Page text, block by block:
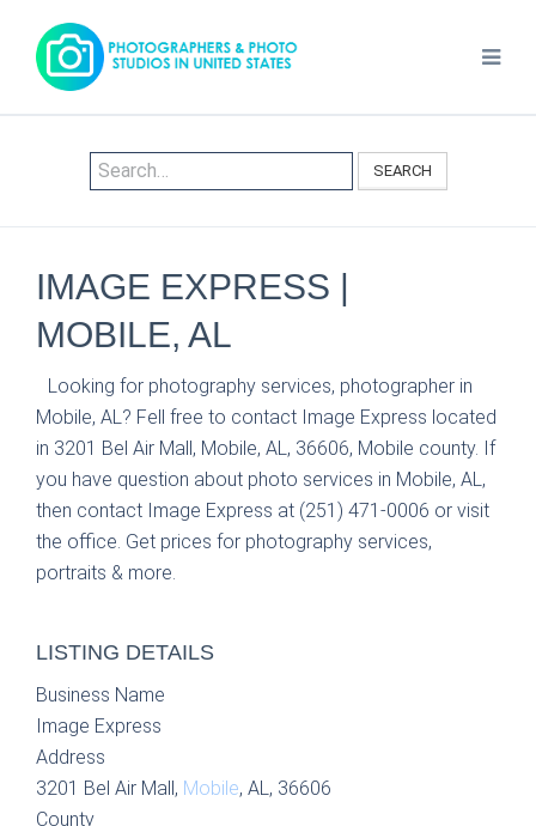
SEARCH
IMAGE EXPRESS |
MOBILE, AL
Looking for photography services, photographer in
Mobile, AL? Fell free to contact Image Express located
in 3201 Bel Air Mall, Mobile, AL, 36606, Mobile county. If
you have question about photo services in Mobile, AL,
then contact Image Express at (251) 471-0006 or visit
the office. Get prices for photography services,
portraits & more.
LISTING DETAILS
Business Name
Image Express
Address
3201 Bel Air Mall, Mobile, AL, 36606
County